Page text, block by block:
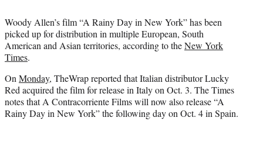
e
r
)
Woody Allen’s film “A Rainy Day in New York” has been
picked up for distribution in multiple European, South
American and Asian territories, according to theNew York
Times.
OnMonday, TheWrap reported that Italian distributor Lucky
Red acquired the film for release in Italy on Oct. 3. The Times
notes that A Contracorriente Films will now also release “A
Rainy Day in New York” the following day on Oct. 4 in Spain.